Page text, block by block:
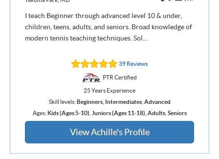
I teach Beginner through advanced level 10 & under,
children, teens, adults, and seniors. Broad knowledge of
modern tennis teaching techniques. Sol...
39 Reviews
PTR Certified
25 Years Experience
Skill levels:Beginners, Intermediates, Advanced
Ages: Kids (Ages 5-10) Juniors (Ages 11-18) Adults, Seniors
View Achille's Profile